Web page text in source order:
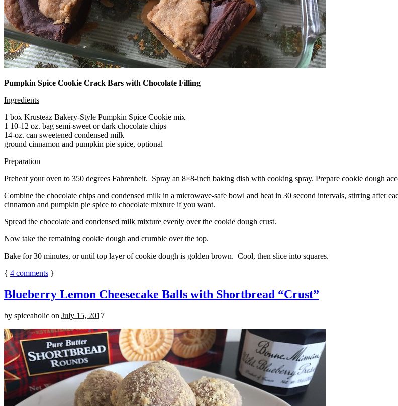
Pumpkin Spice Cookie Crack Bars with Chocolate Filling
Ingredients
1 box Krusteaz Bakery-Style Pumpkin Spice Cookie mix
1 10-12 oz. bag semi-sweet or dark chocolate chips
14-oz. can sweetened condensed milk
ground cinnamon and pumpkin pie spice, optional
Preparation
Preheat your oven to 350 degrees Fahrenheit. Spray an 8×8-inch baking dish with cooking spray. Prepare cookie dough
Combine the chocolate chips and condensed milk in a microwave-safe bowl and heat in 30 second intervals, stirring after
cinnamon and pumpkin pie spice to chocolate mixture if you want.
Spread the chocolate and condensed milk mixture evenly over the cookie dough crust.
Now take the remaining cookie dough and crumble over the top.
Bake for 30 minutes, or until top layer of cookie dough is golden brown. Cool, then slice into squares.
{ 4 comments }
Blueberry Lemon Cheesecake Balls with Shortbread “Crust”
by spiceaholic on July 15, 2017